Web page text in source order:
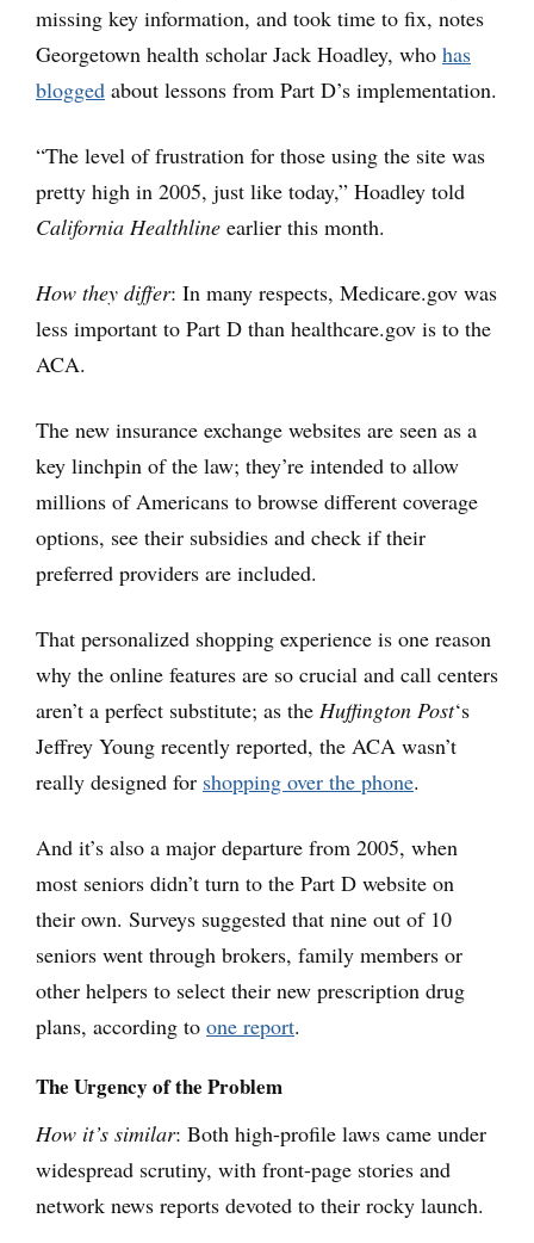
missing key information, and took time to fix, notes
Georgetown health scholar Jack Hoadley, who has
blogged about lessons from Part D’s implementation.
“The level of frustration for those using the site was
pretty high in 2005, just like today,” Hoadley told
California Healthline earlier this month.
How they differ: In many respects, Medicare.gov was
less important to Part D than healthcare.gov is to the
ACA.
The new insurance exchange websites are seen as a
key linchpin of the law; they’re intended to allow
millions of Americans to browse different coverage
options, see their subsidies and check if their
preferred providers are included.
That personalized shopping experience is one reason
why the online features are so crucial and call centers
aren’t a perfect substitute; as the Huffington Post‘s
Jeffrey Young recently reported, the ACA wasn’t
really designed for shopping over the phone.
And it’s also a major departure from 2005, when
most seniors didn’t turn to the Part D website on
their own. Surveys suggested that nine out of 10
seniors went through brokers, family members or
other helpers to select their new prescription drug
plans, according to one report.
The Urgency of the Problem
How it’s similar: Both high-profile laws came under
widespread scrutiny, with front-page stories and
network news reports devoted to their rocky launch.